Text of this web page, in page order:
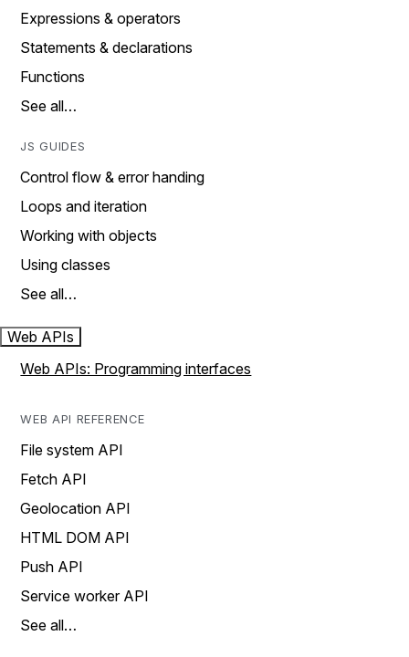
Expressions & operators
Statements & declarations
Functions
See all…
JS GUIDES
Control flow & error handing
Loops and iteration
Working with objects
Using classes
See all…
Web APIs
Web APIs: Programming interfaces
WEB API REFERENCE
File system API
Fetch API
Geolocation API
HTML DOM API
Push API
Service worker API
See all…